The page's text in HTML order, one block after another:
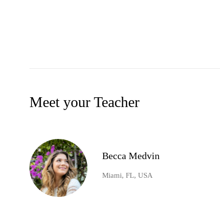
Meet your Teacher
Becca Medvin
Miami, FL, USA